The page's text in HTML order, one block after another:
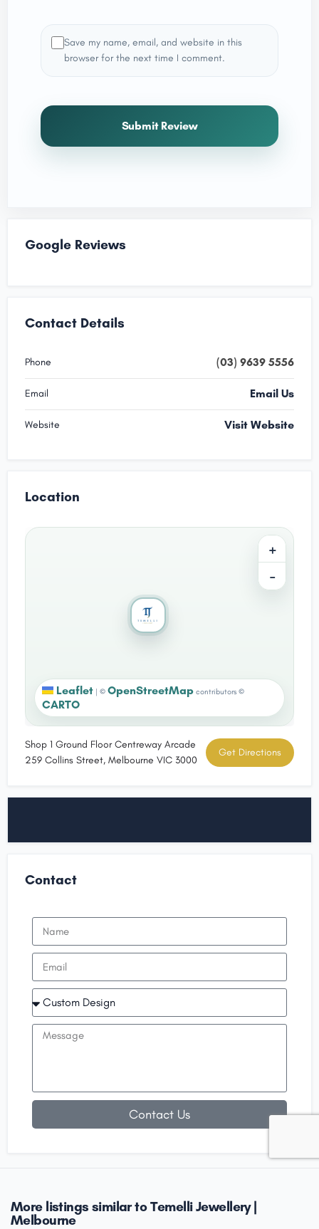
Save my name, email, and website in this
browser for the next time I comment.
Submit Review
Google Reviews
Contact Details
Phone (03) 9639 5556
Email Email Us
Website Visit Website
Location
+
−
Leaflet | © OpenStreetMap contributors ©
CARTO
Shop 1 Ground Floor Centreway Arcade
259 Collins Street, Melbourne VIC 3000
Get Directions
Contact
Contact Us
More listings similar to Temelli Jewellery |
Melbourne